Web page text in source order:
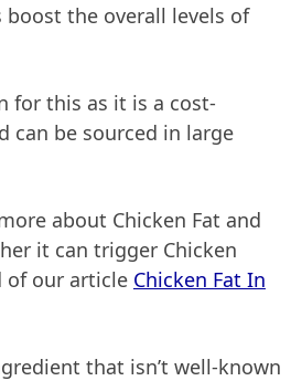
boost the overall levels of
for this as it is a cost-
can be sourced in large
about Chicken Fat and
it can trigger Chicken
of our article Chicken Fat In
that isn’t well-known